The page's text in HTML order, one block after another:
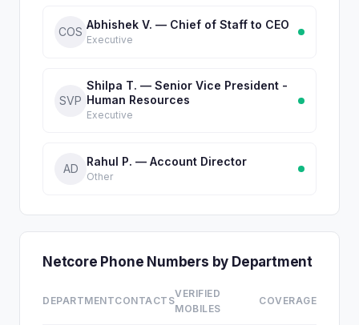
COS
Abhishek V. — Chief of Staff to CEO
Executive
SVP
Shilpa T. — Senior Vice President -
Human Resources
Executive
AD
Rahul P. — Account Director
Other
Netcore Phone Numbers by Department
DEPARTMENTCONTACTS
VERIFIED
MOBILES
COVERAGE